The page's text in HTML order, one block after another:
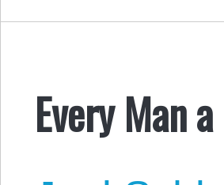
Every Man